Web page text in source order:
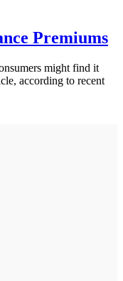
Premiums
might find it
according to recent